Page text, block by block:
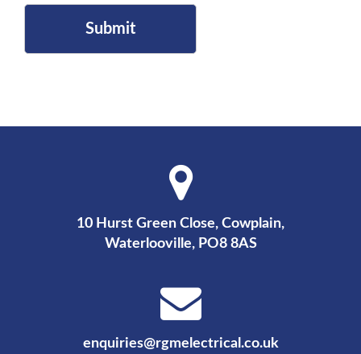
Submit
10 Hurst Green Close, Cowplain,
Waterlooville, PO8 8AS
enquiries@rgmelectrical.co.uk